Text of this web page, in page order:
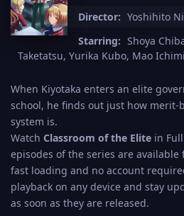
Director: Yoshihito
Starring: Shoya
Taketatsu, Yurika Kubo, Mao
When Kiyotaka enters an elite
school, he finds out just how merit-
system is.
Watch Classroom of the Elite in
episodes of the series are
fast loading and no account
playback on any device and stay
as soon as they are released.